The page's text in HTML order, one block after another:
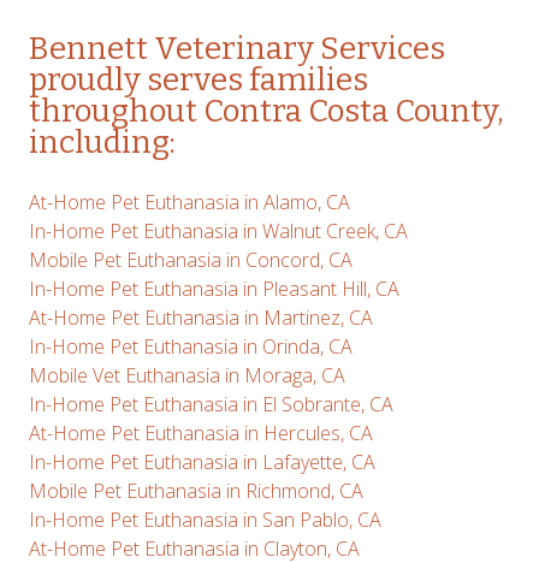
BennettVeterinary Services
proudly serves families
throughout Contra Costa County,
including:
At-Home Pet Euthanasia in Alamo, CA
In-Home Pet Euthanasia in Walnut Creek, CA
Mobile Pet Euthanasia in Concord, CA
In-Home Pet Euthanasia in Pleasant Hill, CA
At-Home Pet Euthanasia in Martinez, CA
In-Home Pet Euthanasia in Orinda, CA
Mobile Vet Euthanasia in Moraga, CA
In-Home Pet Euthanasia in El Sobrante, CA
At-Home Pet Euthanasia in Hercules, CA
In-Home Pet Euthanasia in Lafayette, CA
Mobile Pet Euthanasia in Richmond, CA
In-Home Pet Euthanasia in San Pablo, CA
At-Home Pet Euthanasia in Clayton, CA